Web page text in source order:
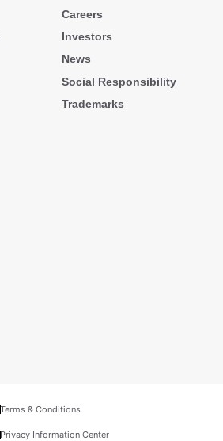
Careers
Investors
News
Social Responsibility
Trademarks
Terms & Conditions
Privacy Information Center